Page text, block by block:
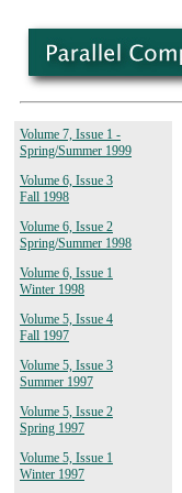
Volume 7, Issue 1 -
Spring/Summer 1999
Volume 6, Issue 3
Fall 1998
Volume 6, Issue 2
Spring/Summer 1998
Volume 6, Issue 1
Winter 1998
Volume 5, Issue 4
Fall 1997
Volume 5, Issue 3
Summer 1997
Volume 5, Issue 2
Spring 1997
Volume 5, Issue 1
Winter 1997